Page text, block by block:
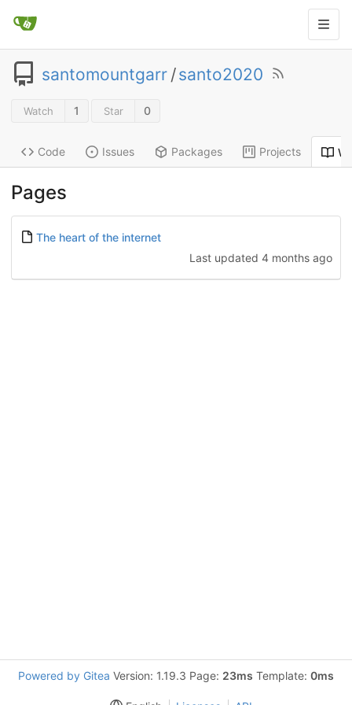
santomountgarr /santo2020
Watch 1 Star 0
Code Issues Packages Projects
Pages
The heart of the internet
Last updated 4 months ago
Powered by Gitea Version: 1.19.3 Page: 23ms Template: 0ms